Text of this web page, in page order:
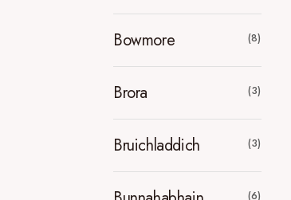
Bowmore (8)
Brora (3)
Bruichladdich (3)
(6)